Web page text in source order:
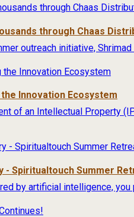
through Chaas
outreach initiative,
Innovation Ecosystem
of an Intellectual Property
- Spiritualtouch Summer
by artificial intelligence,